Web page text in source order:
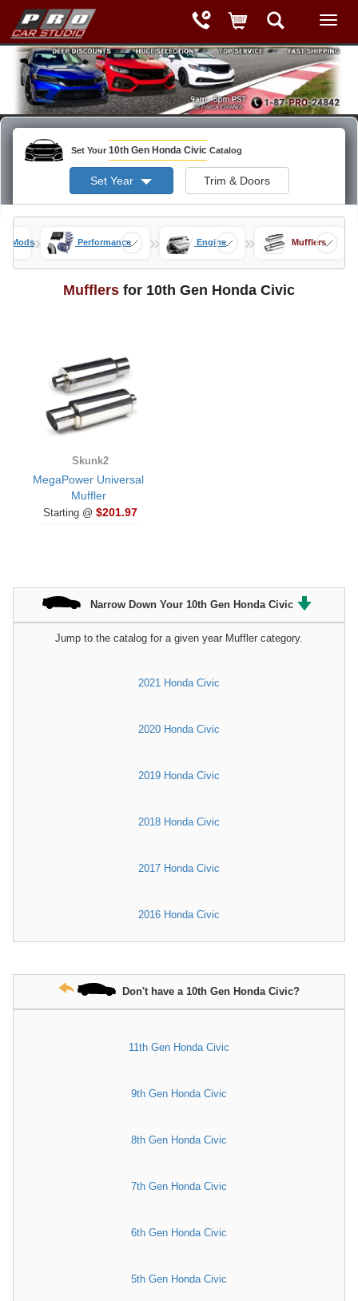
Set Your 10th Gen Honda Civic Catalog
Set Year Trim & Doors
Mods» Performance » Engine » Mufflers
Mufflers for 10th Gen Honda Civic
Skunk2
MegaPower Universal
Muffler
Starting @ $201.97
Narrow Down Your 10th Gen Honda Civic
Jump to the catalog for a given year Muffler category.
2021 Honda Civic
2020 Honda Civic
2019 Honda Civic
2018 Honda Civic
2017 Honda Civic
2016 Honda Civic
Don't have a 10th Gen Honda Civic?
11th Gen Honda Civic
9th Gen Honda Civic
8th Gen Honda Civic
7th Gen Honda Civic
6th Gen Honda Civic
5th Gen Honda Civic